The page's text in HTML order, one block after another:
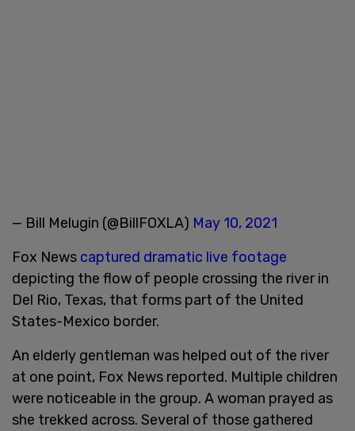
— Bill Melugin (@BillFOXLA) May 10, 2021
Fox News captured dramatic live footage
depicting the flow of people crossing the river in
Del Rio, Texas, that forms part of the United
States-Mexico border.
An elderly gentleman was helped out of the river
at one point, Fox News reported. Multiple children
were noticeable in the group. A woman prayed as
she trekked across. Several of those gathered